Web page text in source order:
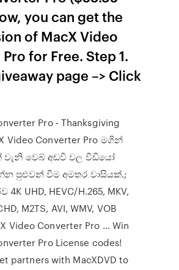
you can get the
of MacX Video
for Free. Step 1.
page –> Click
Pro - Thanksgiving
Video Converter Pro මගින්
වැනි වෙබ් අඩවි වල වීඩියෝ
පුළුවන් වීම අමතර වාසියක්.;
UHD, HEVC/H.265, MKV,
M2TS, AVI, WMV, VOB
Video Converter Pro … Win
Pro License codes!
partners with MacXDVD to